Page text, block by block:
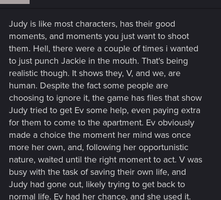
:
Judy is like most characters, has their good
moments, and moments you just want to shoot
them. Hell, there were a couple of times i wanted
to just punch Jackie in the mouth. That's being
realistic though. It shows they, V, and we, are
human. Despite the fact some people are
choosing to ignore it, the game has files that show
Judy tried to get Ev some help, even paying extra
for them to come to the apartment. Ev obviously
made a choice the moment her mind was once
more her own, and, following her opportunistic
nature, waited until the right moment to act. V was
busy with the task of saving their own life, and
Judy had gone out, likely trying to get back to
normal life. Ev had her chance, and she used it.